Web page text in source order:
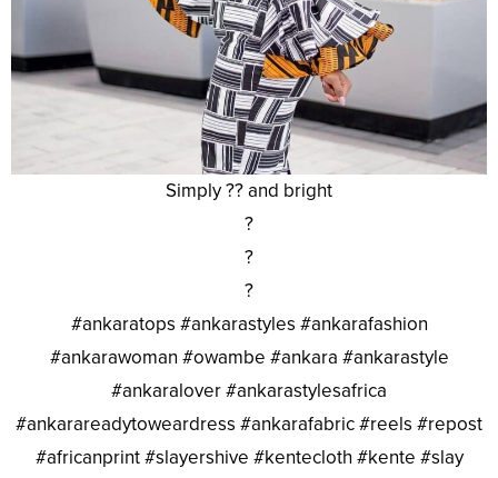
Simply ?? and bright
?
?
?
#ankaratops #ankarastyles #ankarafashion
#ankarawoman #owambe #ankara #ankarastyle
#ankaralover #ankarastylesafrica
#ankarareadytoweardress #ankarafabric #reels #repost
#africanprint #slayershive #kentecloth #kente #slay